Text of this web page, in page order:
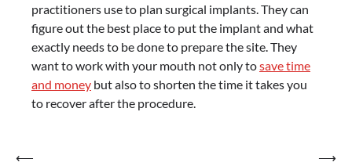
practitioners use to plan surgical implants. They can
figure out the best place to put the implant and what
exactly needs to be done to prepare the site. They
want to work with your mouth not only tosave time
and money but also to shorten the time it takes you
to recover after the procedure.
Post
⟵
⟶